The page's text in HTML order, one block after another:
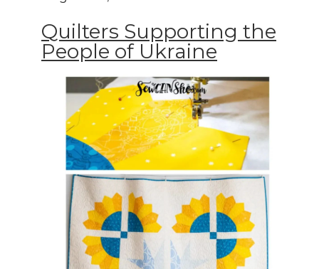
Quilters Supporting the
People of Ukraine